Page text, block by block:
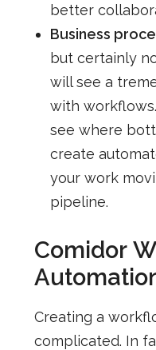
better
Business
but certainly
will see a
with
see where
create
your work
pipeline.
Comidor
Creating a
complicated. In